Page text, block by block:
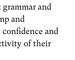
and
and
and
of their